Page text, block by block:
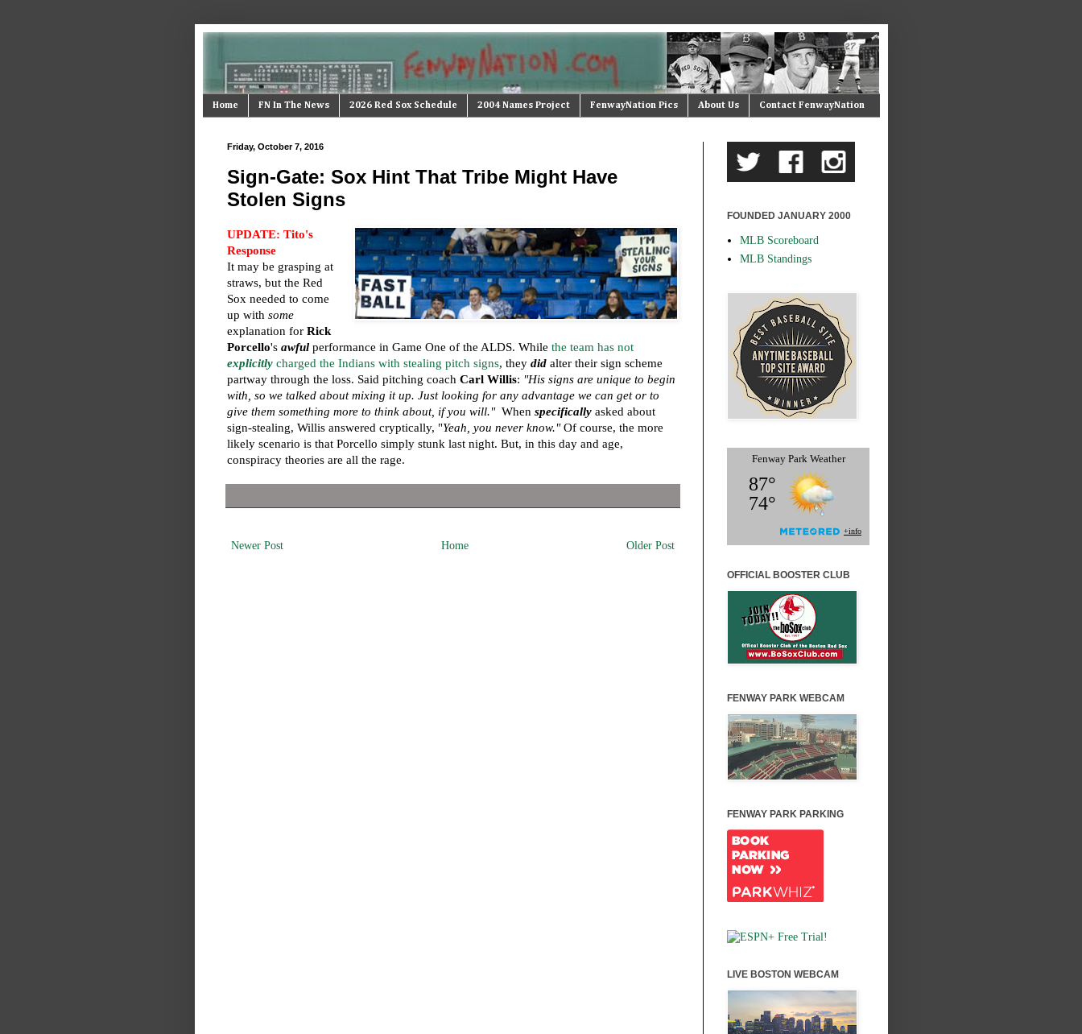
Home FN In The News 2026 Red Sox Schedule 2004 Names Project FenwayNation Pics About Us Contact FenwayNation
Friday, October 7, 2016
Sign-Gate: Sox Hint That Tribe Might Have
Stolen Signs
UPDATE: Tito's
Response
It may be grasping at
straws, but the Red
Sox needed to come
up with some
explanation for Rick
Porcello's awfulperformance in Game One of the ALDS. While the team has not
explicitlycharged the Indians with stealing pitch signs, they didalter their sign scheme
partway through the loss. Said pitching coach Carl Willis: "His signs are unique to begin
with, so we talked about mixing it up. Just looking for any advantage we can get or to
give them something more to think about, if you will." When specificallyasked about
sign-stealing, Willis answered cryptically, "Yeah, you never know."Of course, the more
likely scenario is that Porcello simply stunk last night. But, in this day and age,
conspiracy theories are all the rage.
Newer Post Older Post
Home
FOUNDED JANUARY 2000
MLB Scoreboard
MLB Standings
OFFICIAL BOOSTER CLUB
FENWAY PARK WEBCAM
FENWAY PARK PARKING
LIVE BOSTON WEBCAM